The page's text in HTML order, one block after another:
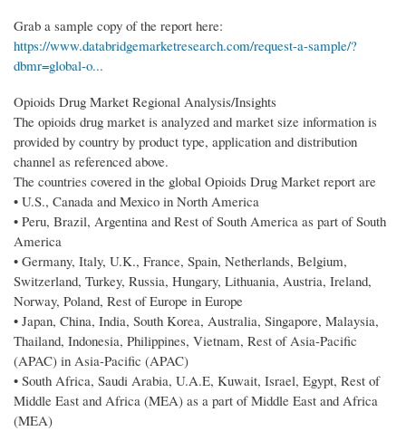
Grab a sample copy of the report here:
https://www.databridgemarketresearch.com/request-a-sample/?
dbmr=global-o...
Opioids Drug Market Regional Analysis/Insights
The opioids drug market is analyzed and market size information is
provided by country by product type, application and distribution
channel as referenced above.
The countries covered in the global Opioids Drug Market report are
• U.S., Canada and Mexico in North America
• Peru, Brazil, Argentina and Rest of South America as part of South
America
• Germany, Italy, U.K., France, Spain, Netherlands, Belgium,
Switzerland, Turkey, Russia, Hungary, Lithuania, Austria, Ireland,
Norway, Poland, Rest of Europe in Europe
• Japan, China, India, South Korea, Australia, Singapore, Malaysia,
Thailand, Indonesia, Philippines, Vietnam, Rest of Asia-Pacific
(APAC) in Asia-Pacific (APAC)
• South Africa, Saudi Arabia, U.A.E, Kuwait, Israel, Egypt, Rest of
Middle East and Africa (MEA) as a part of Middle East and Africa
(MEA)